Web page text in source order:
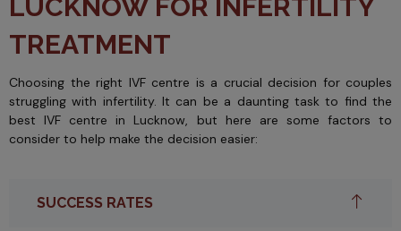
LUCKNOW FOR INFERTILITY
TREATMENT
Choosing the right IVF centre is a crucial decision for couples
struggling with infertility. It can be a daunting task to find the
best IVF centre in Lucknow, but here are some factors to
consider to help make the decision easier:
SUCCESS RATES